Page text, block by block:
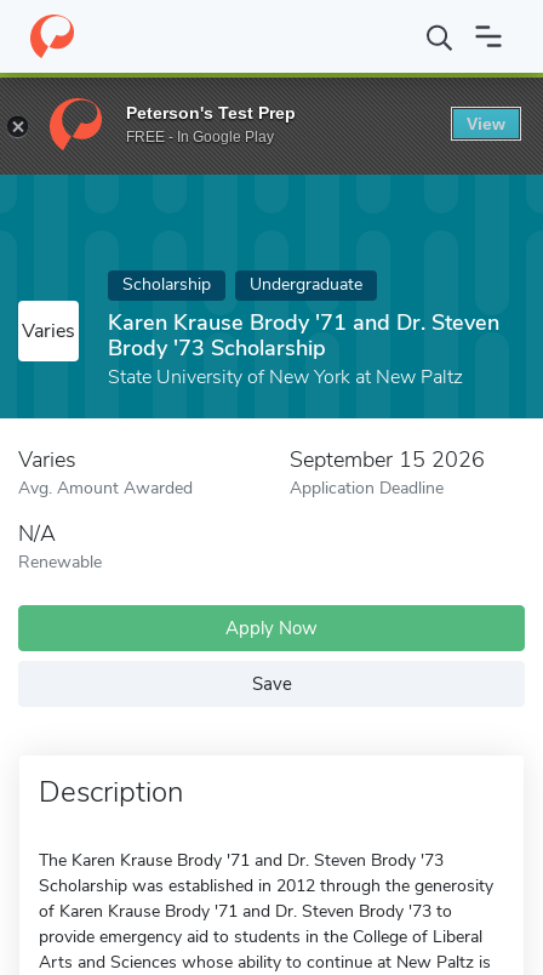
Home Fund Karen Krause Brody '71 and Dr. Steven Brody '73
Varies
Scholarship Undergraduate
Karen Krause Brody '71 and Dr. Steven
Brody '73 Scholarship
State University of New York at New Paltz
Varies
Avg. Amount Awarded
September 15 2026
Application Deadline
N/A
Renewable
Apply Now
Save
Description
The Karen Krause Brody '71 and Dr. Steven Brody '73
Scholarship was established in 2012 through the generosity
of Karen Krause Brody '71 and Dr. Steven Brody '73 to
provide emergency aid to students in the College of Liberal
Arts and Sciences whose ability to continue at New Paltz is
Peterson's Test Prep
FREE - In Google Play
View